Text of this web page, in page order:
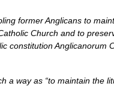
former Anglicans to
Church and to
constitution Anglicanorum
a way as “to maintain the